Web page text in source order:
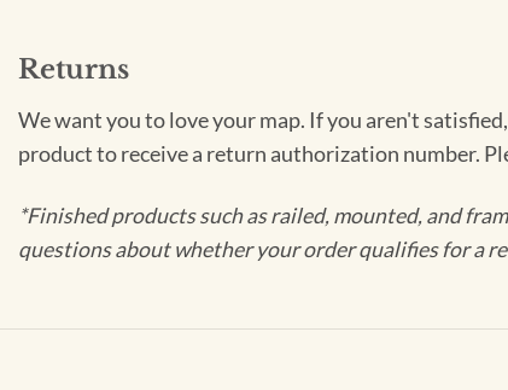
Returns
We want you to love your map. If you aren't
product to receive a return authorization number.
*Finished products such as railed, mounted, and
questions about whether your order qualifies for a